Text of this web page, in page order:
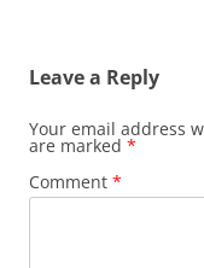
Leave a Reply
Your email address
are marked *
Comment *